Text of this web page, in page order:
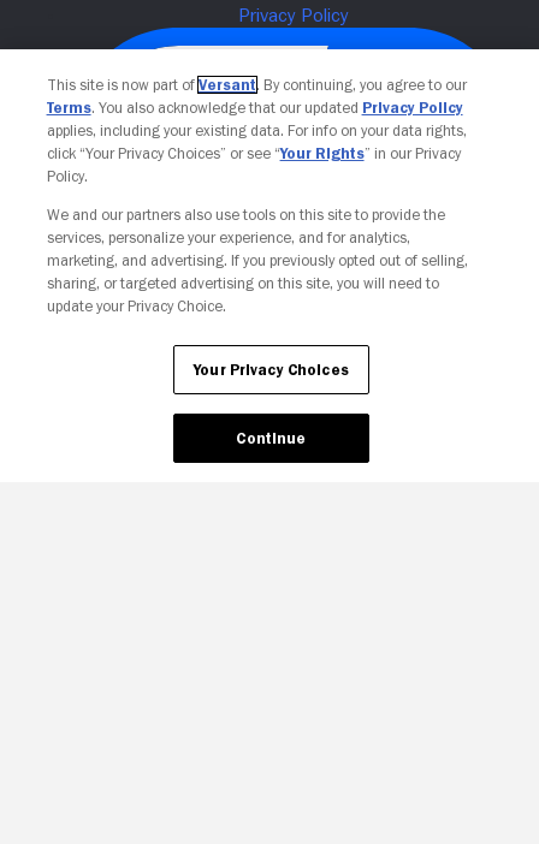
Your Privacy Choices
This site is now part of Versant. By continuing, you agree to our
Terms. You also acknowledge that our updated Privacy Policy
applies, including your existing data. For info on your data rights,
click “Your Privacy Choices” or see “Your Rights” in our Privacy
Policy.
We and our partners also use tools on this site to provide the
services, personalize your experience, and for analytics,
marketing, and advertising. If you previously opted out of selling,
sharing, or targeted advertising on this site, you will need to
update your Privacy Choice.
Your Privacy Choices
Continue